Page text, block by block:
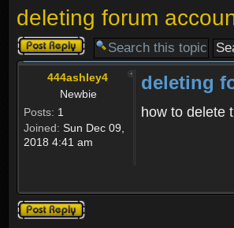
deleting forum
Post a reply
444ashley4
Newbie
Posts: 1
Joined: Sun Dec 09,
2018 4:41 am
deleting
how to delete
Post a reply